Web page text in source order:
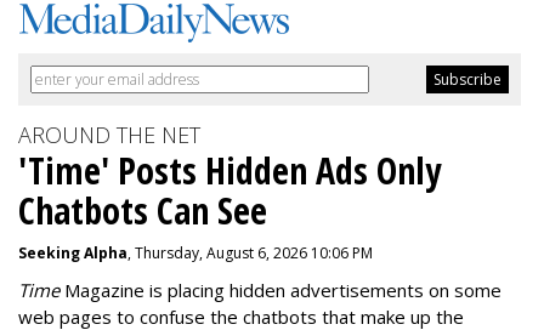
AROUND THE NET
'Time' Posts Hidden Ads Only
Chatbots Can See
Seeking Alpha, Thursday, August 6, 2026 10:06 PM
Time Magazine is placing hidden advertisements on some
web pages to confuse the chatbots that make up the